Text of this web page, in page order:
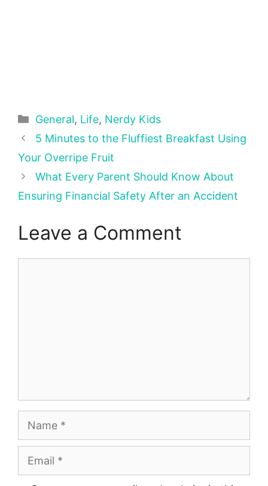
Categories
General, Life, Nerdy Kids
5 Minutes to the Fluffiest Breakfast Using
Your Overripe Fruit
What Every Parent Should Know About
Ensuring Financial Safety After an Accident
Leave a Comment